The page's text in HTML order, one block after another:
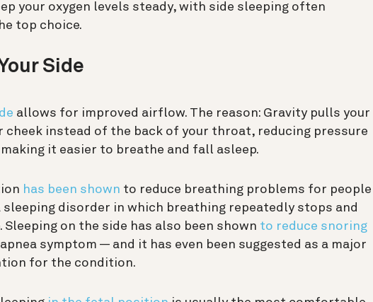
your oxygen levels steady, with side sleeping often
top choice.
Side
allows for improved airflow. The reason: Gravity pulls your
cheek instead of the back of your throat, reducing pressure
it easier to breathe and fall asleep.
has been shown to reduce breathing problems for people
sleeping disorder in which breathing repeatedly stops and
on the side has also been shown to reduce snoring
symptom — and it has even been suggested as a major
for the condition.